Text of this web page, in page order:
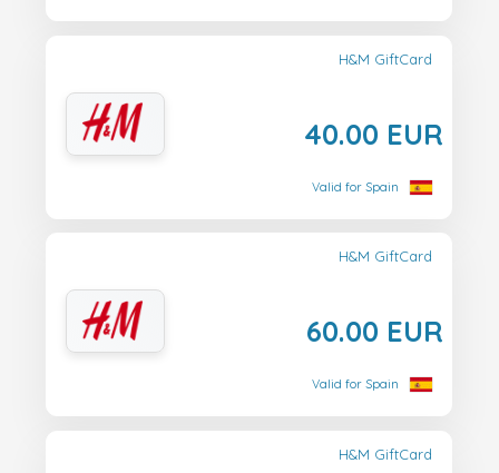
H&M GiftCard
40.00 EUR
Valid for Spain
H&M GiftCard
60.00 EUR
Valid for Spain
H&M GiftCard